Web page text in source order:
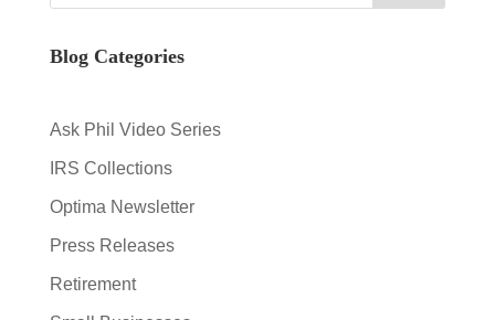
Blog Categories
Ask Phil Video Series
IRS Collections
Optima Newsletter
Press Releases
Retirement